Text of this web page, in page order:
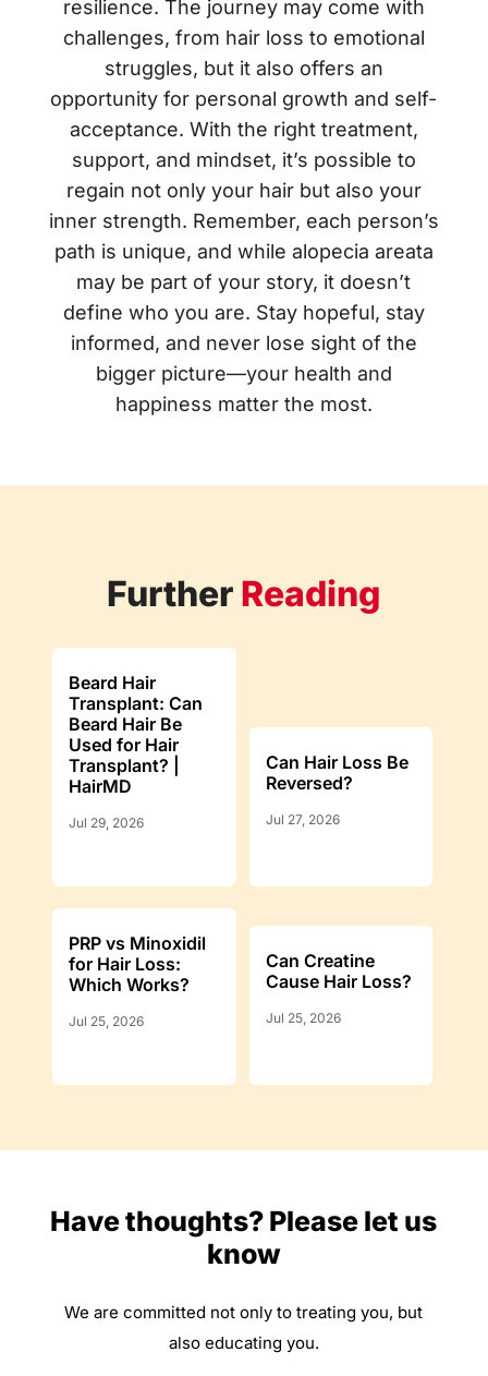
resilience. The journey may come with
challenges, from hair loss to emotional
struggles, but it also offers an
opportunity for personal growth and self-
acceptance. With the right treatment,
support, and mindset, it’s possible to
regain not only your hair but also your
inner strength. Remember, each person’s
path is unique, and while alopecia areata
may be part of your story, it doesn’t
define who you are. Stay hopeful, stay
informed, and never lose sight of the
bigger picture—your health and
happiness matter the most.
Further Reading
Beard Hair
Transplant: Can
Beard Hair Be
Used for Hair
Transplant? |
HairMD
Jul 29, 2026
Can Hair Loss Be
Reversed?
Jul 27, 2026
PRP vs Minoxidil
for Hair Loss:
Which Works?
Jul 25, 2026
Can Creatine
Cause Hair Loss?
Jul 25, 2026
Have thoughts? Please let us
know
We are committed not only to treating you, but
also educating you.